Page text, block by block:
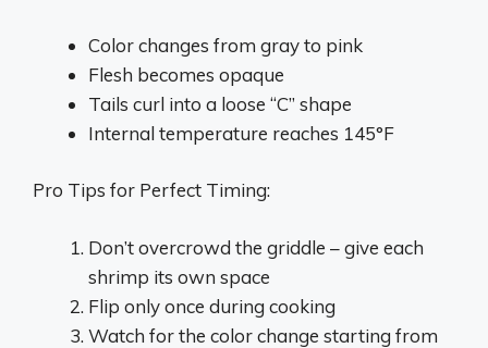
Color changes from gray to pink
Flesh becomes opaque
Tails curl into a loose “C” shape
Internal temperature reaches 145°F
Pro Tips for Perfect Timing:
Don’t overcrowd the griddle – give each
shrimp its own space
Flip only once during cooking
Watch for the color change starting from